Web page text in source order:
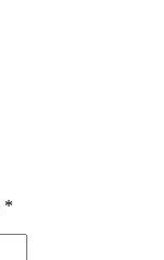
*